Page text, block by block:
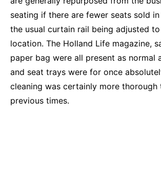
seating if there are fewer seats sold
the usual curtain rail being adjusted
location. The Holland Life magazine,
paper bag were all present as normal
and seat trays were for once
cleaning was certainly more thorough
previous times.